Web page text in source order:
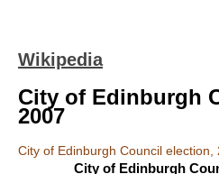
Wikipedia
City of Edinburgh
2007
City of Edinburgh Council election,
City of Edinburgh